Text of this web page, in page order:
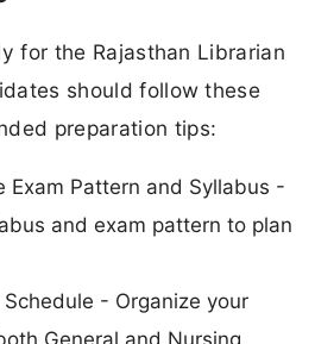
for the Rajasthan Librarian
should follow these
preparation tips:
Exam Pattern and Syllabus -
and exam pattern to plan
- Organize your